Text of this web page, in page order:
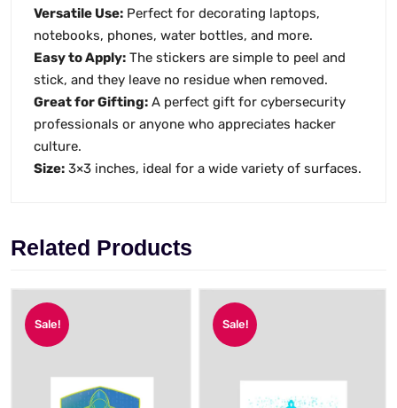
Versatile Use: Perfect for decorating laptops,
notebooks, phones, water bottles, and more.
Easy to Apply: The stickers are simple to peel and
stick, and they leave no residue when removed.
Great for Gifting: A perfect gift for cybersecurity
professionals or anyone who appreciates hacker
culture.
Size: 3×3 inches, ideal for a wide variety of surfaces.
Related Products
Sale! Sale!